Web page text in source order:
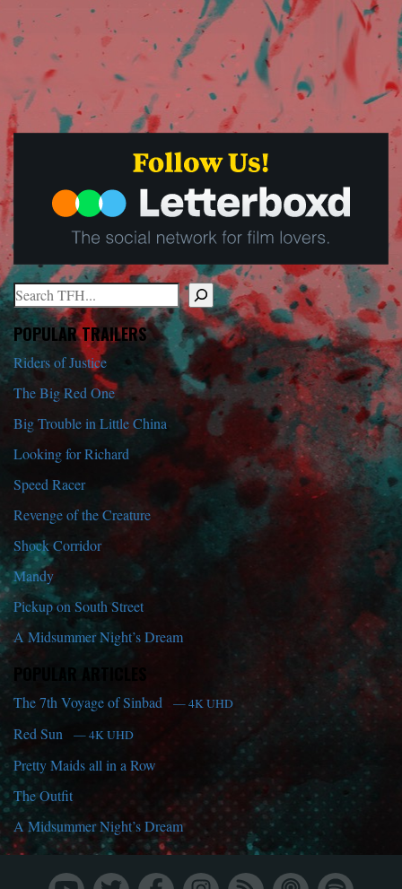
Search
When autocomplete results are available use up and down arrows
POPULAR TRAILERS
Riders of Justice
The Big Red One
Big Trouble in Little China
Looking for Richard
Speed Racer
Revenge of the Creature
Shock Corridor
Mandy
Pickup on South Street
A Midsummer Night’s Dream
POPULAR ARTICLES
The 7th Voyage of Sinbad — 4K UHD
Red Sun — 4K UHD
Pretty Maids all in a Row
The Outfit
A Midsummer Night’s Dream